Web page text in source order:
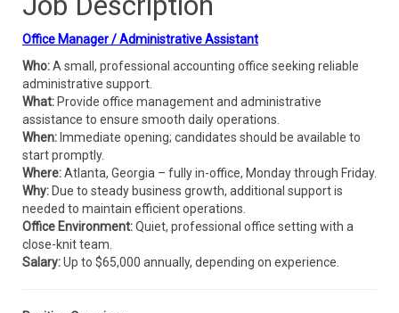
Office Manager / Administrative Assistant
Who:A small, professional accounting office seeking reliable
administrative support.
What: Provide office management and administrative
assistance to ensure smooth daily operations.
When: Immediate opening; candidates should be available to
start promptly.
Where:Atlanta, Georgia – fully in-office, Monday through Friday.
Why: Due to steady business growth, additional support is
needed to maintain efficient operations.
Office Environment:Quiet, professional office setting with a
close-knit team.
Salary:Up to $65,000 annually, depending on experience.